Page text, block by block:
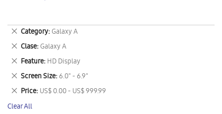
Category Galaxy A
Remove
This
Item
Clase Galaxy A
Remove
This
Item
Feature HD Display
Remove
This
Item
Screen Size 6.0" - 6.9"
Remove
This
Item
Price US$ 0.00 - US$ 999.99
Remove
This
Item
Clear All